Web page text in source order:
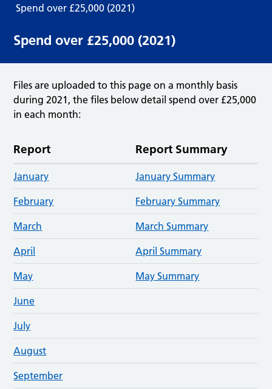
Spend over £25,000 (2021)
Spend over £25,000 (2021)
Files are uploaded to this page on a monthly basis
during 2021, the files below detail spend over £25,000
in each month:
Report Report Summary
January January Summary
February February Summary
March March Summary
April April Summary
May May Summary
June
July
August
September